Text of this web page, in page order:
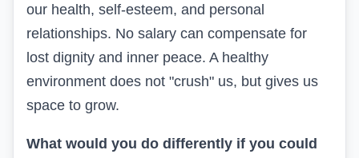
our health, self-esteem, and personal
relationships. No salary can compensate for
lost dignity and inner peace. A healthy
environment does not "crush" us, but gives us
space to grow.
What would you do differently if you could